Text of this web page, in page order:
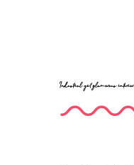
Industrial yet glamorous interior